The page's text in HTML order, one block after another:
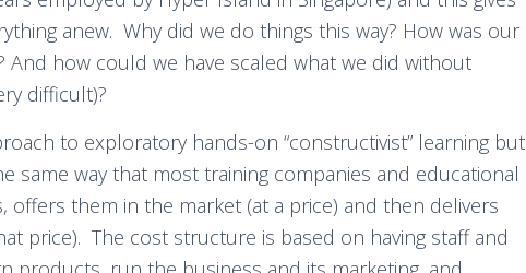
anew. Why did we do things this way? How was our
how could we have scaled what we did without
difficult)?
to exploratory hands-on “constructivist” learning but
same way that most training companies and educational
offers them in the market (at a price) and then delivers
price). The cost structure is based on having staff and